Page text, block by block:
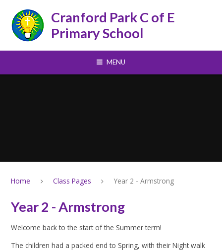
Cranford Park C of E
Primary School
MENU
Home Class Pages Year 2 - Armstrong
Year 2 - Armstrong
Welcome back to the start of the Summer term!
The children had a packed end to Spring, with their Night walk